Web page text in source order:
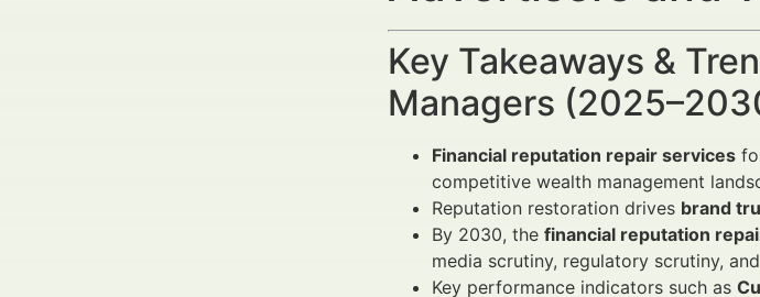
Key Takeaways &
Managers
Financial reputation repair services
competitive wealth management
Reputation restoration drives brand
By 2030, the financial reputation
media scrutiny, regulatory scrutiny,
Key performance indicators such as